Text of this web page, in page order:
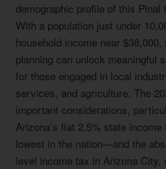
demographic profile of this Pinal
With a population just under
household income near
planning can unlock meaningful
for those engaged in local
services, and agriculture. The
important considerations,
Arizona’s flat 2.5% state
lowest in the nation—and the
level income tax in Arizona